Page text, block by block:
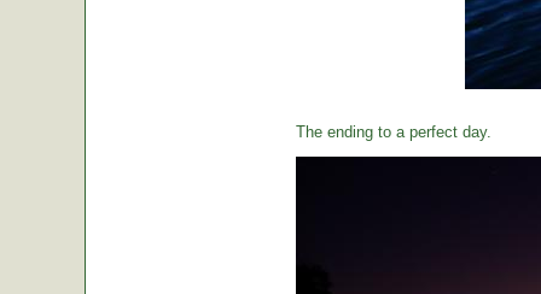
The ending to a perfect day.